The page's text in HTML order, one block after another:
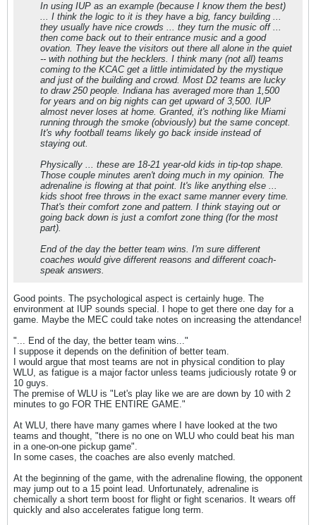
In using IUP as an example (because I know them the best)
... I think the logic to it is they have a big, fancy building ...
they usually have nice crowds ... they turn the music off ...
then come back out to their entrance music and a good
ovation. They leave the visitors out there all alone in the quiet
-- with nothing but the hecklers. I think many (not all) teams
coming to the KCAC get a little intimidated by the mystique
and just of the building and crowd. Most D2 teams are lucky
to draw 250 people. Indiana has averaged more than 1,500
for years and on big nights can get upward of 3,500. IUP
almost never loses at home. Granted, it's nothing like Miami
running through the smoke (obviously) but the same concept.
It's why football teams likely go back inside instead of
staying out.
Physically ... these are 18-21 year-old kids in tip-top shape.
Those couple minutes aren't doing much in my opinion. The
adrenaline is flowing at that point. It's like anything else ...
kids shoot free throws in the exact same manner every time.
That's their comfort zone and pattern. I think staying out or
going back down is just a comfort zone thing (for the most
part).
End of the day the better team wins. I'm sure different
coaches would give different reasons and different coach-
speak answers.
Good points. The psychological aspect is certainly huge. The
environment at IUP sounds special. I hope to get there one day for a
game. Maybe the MEC could take notes on increasing the attendance!
"... End of the day, the better team wins..."
I suppose it depends on the definition of better team.
I would argue that most teams are not in physical condition to play
WLU, as fatigue is a major factor unless teams judiciously rotate 9 or
10 guys.
The premise of WLU is "Let's play like we are are down by 10 with 2
minutes to go FOR THE ENTIRE GAME."
At WLU, there have many games where I have looked at the two
teams and thought, "there is no one on WLU who could beat his man
in a one-on-one pickup game".
In some cases, the coaches are also evenly matched.
At the beginning of the game, with the adrenaline flowing, the opponent
may jump out to a 15 point lead. Unfortunately, adrenaline is
chemically a short term boost for flight or fight scenarios. It wears off
quickly and also accelerates fatigue long term.